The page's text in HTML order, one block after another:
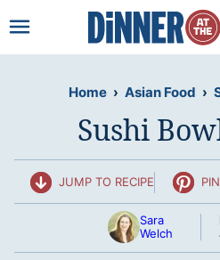
to
Home › Asian Food ›
Sushi
JUMP TO RECIPE
Sara
Welch